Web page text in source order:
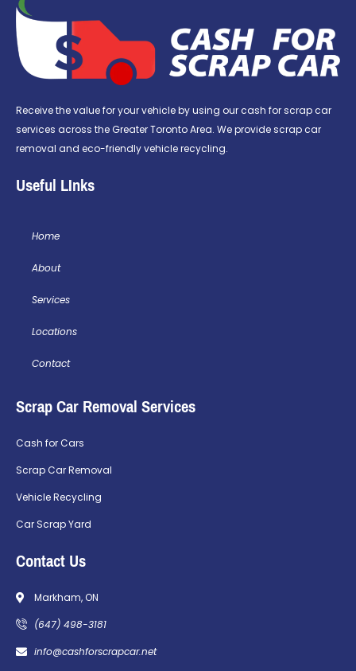
Receive the value for your vehicle by using our cash for scrap car
services across the Greater Toronto Area. We provide scrap car
removal and eco-friendly vehicle recycling.
Useful LInks
Home
About
Services
Locations
Contact
Scrap Car Removal Services
Cash for Cars
Scrap Car Removal
Vehicle Recycling
Car Scrap Yard
Contact Us
Markham, ON
(647) 498-3181
info@cashforscrapcar.net